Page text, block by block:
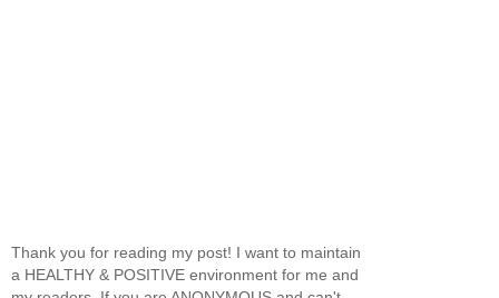
Thank you for reading my post! I want to maintain
a HEALTHY & POSITIVE environment for me and